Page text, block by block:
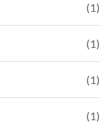
(1)
(1)
(1)
(1)